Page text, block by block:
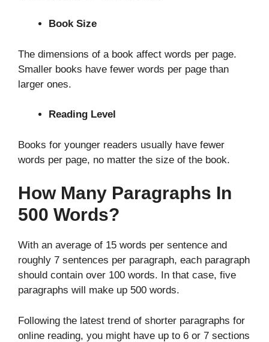
Book Size
The dimensions of a book affect words per page.
Smaller books have fewer words per page than
larger ones.
Reading Level
Books for younger readers usually have fewer
words per page, no matter the size of the book.
How Many Paragraphs In
500 Words?
With an average of 15 words per sentence and
roughly 7 sentences per paragraph, each paragraph
should contain over 100 words. In that case, five
paragraphs will make up 500 words.
Following the latest trend of shorter paragraphs for
online reading, you might have up to 6 or 7 sections